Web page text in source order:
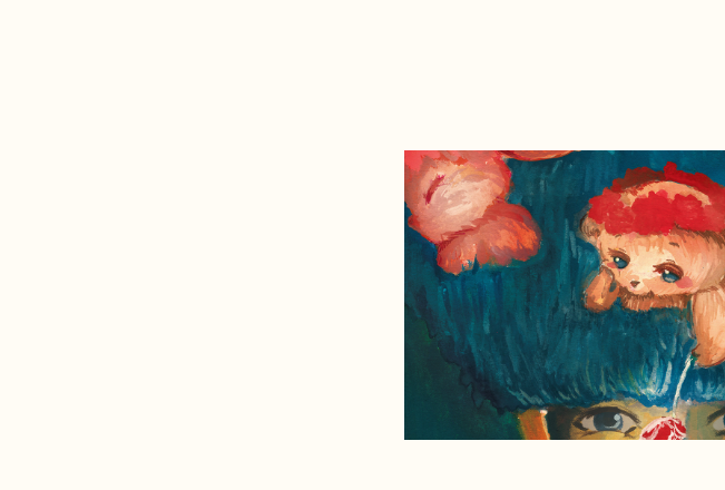
British Guard's Best